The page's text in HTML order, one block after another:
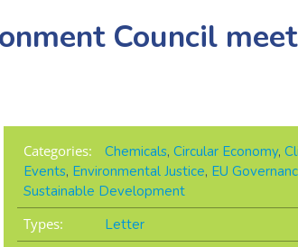
Council
Categories: Chemicals, Circular Economy,
Events, Environmental Justice, EU
Sustainable Development
Types:
Letter